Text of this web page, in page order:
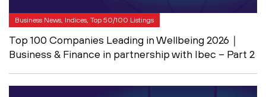
Business News, Indices, Top 50/100 Listings
Top 100 Companies Leading in Wellbeing 2026｜
Business & Finance in partnership with Ibec – Part 2